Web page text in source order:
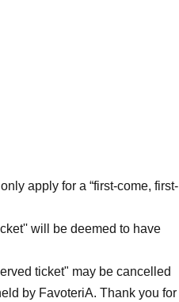
apply for a “first-come, first-
will be deemed to have
ticket" may be cancelled
by FavoteriA. Thank you for